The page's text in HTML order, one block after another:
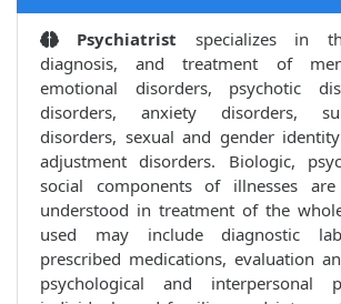
Psychiatrist specializes in
diagnosis, and treatment of
emotional disorders, psychotic
disorders, anxiety disorders,
disorders, sexual and gender
adjustment disorders. Biologic,
social components of illnesses
understood in treatment of the
used may include diagnostic
prescribed medications, evaluation
psychological and interpersonal